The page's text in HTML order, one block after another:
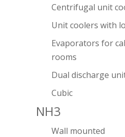
Centrifugal unit
Unit coolers with
Evaporators for
rooms
Dual discharge
Cubic
NH3
Wall mounted